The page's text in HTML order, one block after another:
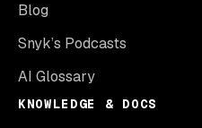
Blog
Snyk’s Podcasts
AI Glossary
KNOWLEDGE & DOCS